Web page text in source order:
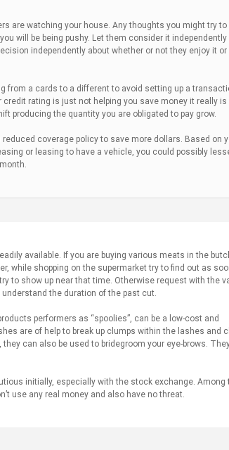
are watching your house. Any thoughts you might try to
will be being pushy. Let them consider it independently
independently about whether or not they enjoy it or
from a cards to a different to avoid setting up a
rating is just not helping you save money it really
producing the quantity you are obligated to pay grow.
coverage policy to save more dollars. Based on
or leasing to have a vehicle, you could possibly
available. If you are buying various meats in the
while shopping on the supermarket try to find out as
to show up near that time. Otherwise request with the
the duration of the past cut.
performers as “spoolies”, can be a low-cost and
are of help to break up clumps within the lashes and
can also be used to bridegroom your eye-brows.
initially, especially with the stock exchange. Among
use any real money and also have no threat.